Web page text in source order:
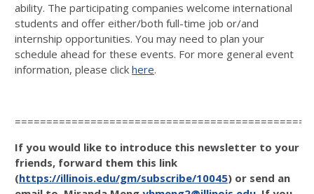
ability. The participating companies welcome international
students and offer either/both full-time job or/and
internship opportunities. You may need to plan your
schedule ahead for these events. For more general event
information, please click here.
If you would like to introduce this newsletter to your
friends, forward them this link
(https://illinois.edu/gm/subscribe/10045) or send an